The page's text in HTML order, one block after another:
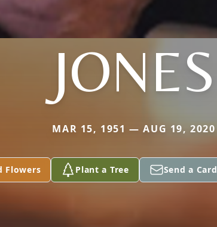
JONES
MAR 15, 1951 — AUG 19, 2020
Flowers Plant a Tree Send a Card